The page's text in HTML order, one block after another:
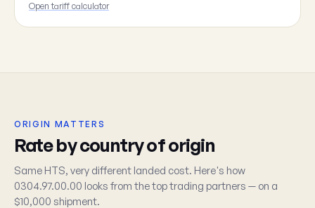
Open tariff calculator
ORIGIN MATTERS
Rate by country of origin
Same HTS, very different landed cost. Here's how
0304.97.00.00 looks from the top trading partners — on a
$10,000 shipment.